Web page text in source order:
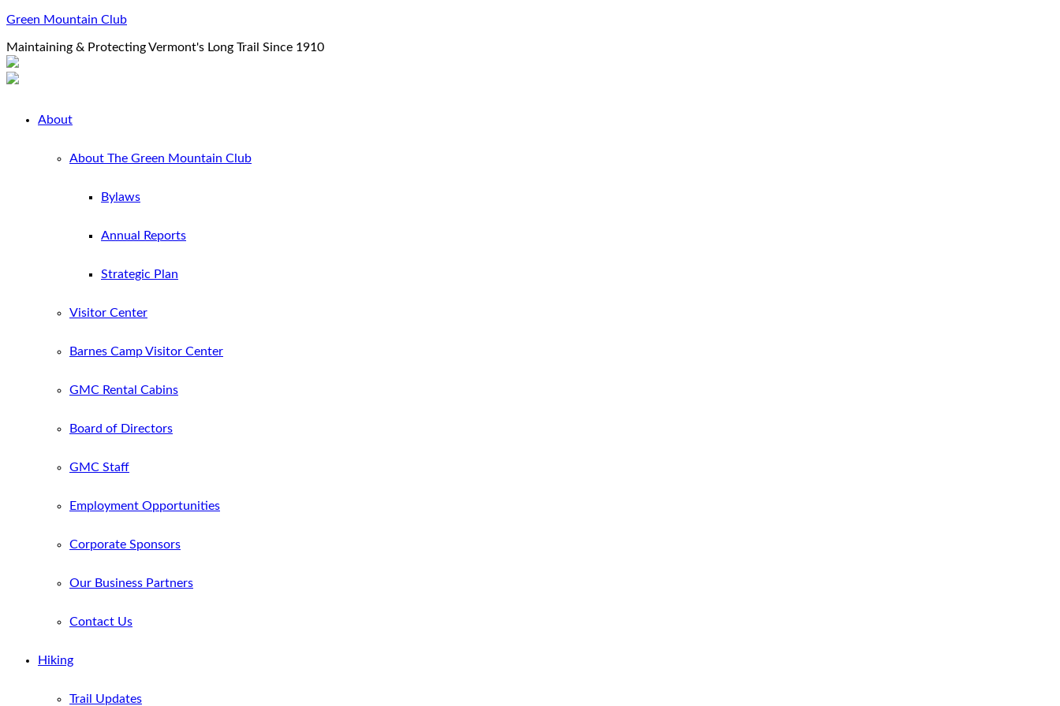
Green Mountain Club
Maintaining & Protecting Vermont's Long Trail Since 1910
About
About The Green Mountain Club
Bylaws
Annual Reports
Strategic Plan
Visitor Center
Barnes Camp Visitor Center
GMC Rental Cabins
Board of Directors
GMC Staff
Employment Opportunities
Corporate Sponsors
Our Business Partners
Contact Us
Hiking
Trail Updates